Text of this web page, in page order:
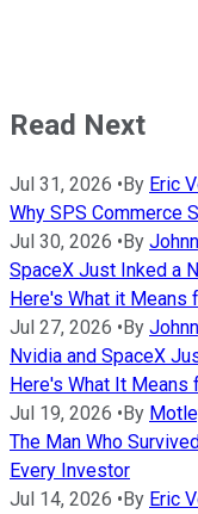
Read Next
Jul 31, 2026 •By Eric
Why SPS Commerce
Jul 30, 2026 •By
SpaceX Just Inked a
Here's What it Means
Jul 27, 2026 •By
Nvidia and SpaceX
Here's What It Means
Jul 19, 2026 •By
The Man Who
Every Investor
Jul 14, 2026 •By Eric